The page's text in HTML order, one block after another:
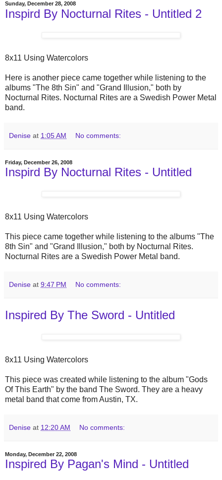
Sunday, December 28, 2008
Inspird By Nocturnal Rites - Untitled 2
8x11 Using Watercolors
Here is another piece came together while listening to the
albums "The 8th Sin" and "Grand Illusion," both by
Nocturnal Rites. Nocturnal Rites are a Swedish Power Metal
band.
Denise at 1:05 AM No comments:
Friday, December 26, 2008
Inspird By Nocturnal Rites - Untitled
8x11 Using Watercolors
This piece came together while listening to the albums "The
8th Sin" and "Grand Illusion," both by Nocturnal Rites.
Nocturnal Rites are a Swedish Power Metal band.
Denise at 9:47 PM No comments:
Inspired By The Sword - Untitled
8x11 Using Watercolors
This piece was created while listening to the album "Gods
Of This Earth" by the band The Sword. They are a heavy
metal band that come from Austin, TX.
Denise at 12:20 AM No comments:
Monday, December 22, 2008
Inspired By Pagan's Mind - Untitled